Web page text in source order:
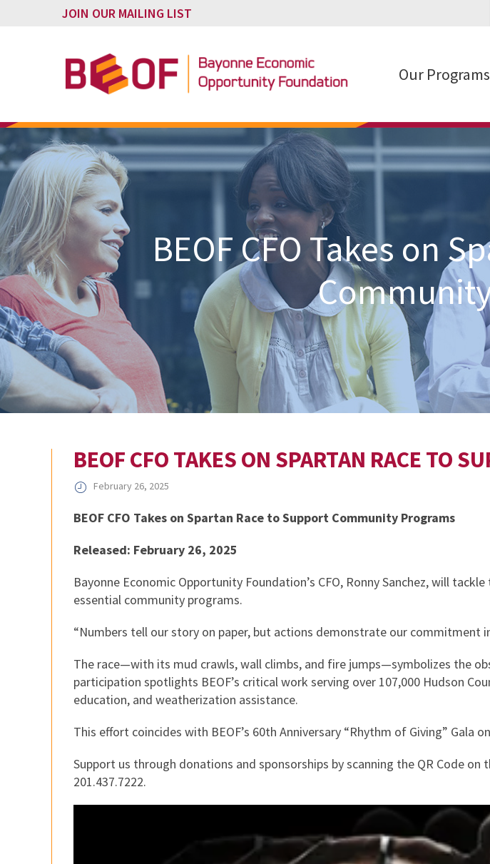
JOIN OUR MAILING LIST
Our Programs
BEOF CFO Takes on
BEOF CFO TAKES ON SPARTAN RACE TO
February 26, 2025
BEOF CFO Takes on Spartan Race to Support Community Programs
Released: February 26, 2025
Bayonne Economic Opportunity Foundation’s CFO, Ronny Sanchez, will
essential community programs.
“Numbers tell our story on paper, but actions demonstrate our commitment
The race—with its mud crawls, wall climbs, and fire jumps—symbolizes the
participation spotlights BEOF’s critical work serving over 107,000 Hudson
education, and weatherization assistance.
This effort coincides with BEOF’s 60th Anniversary “Rhythm of Giving” Gala
Support us through donations and sponsorships by scanning the QR Code
201.437.7222.